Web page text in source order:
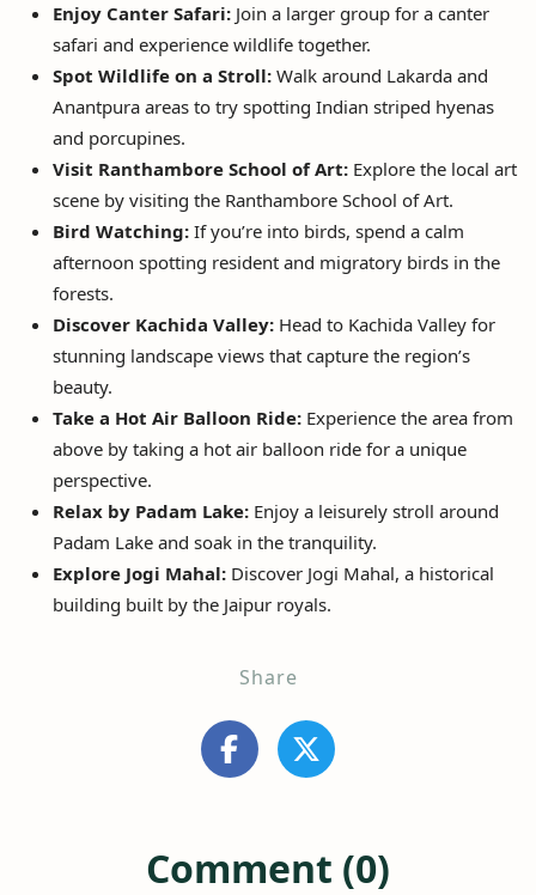
Enjoy Canter Safari: Join a larger group for a canter
safari and experience wildlife together.
Spot Wildlife on a Stroll: Walk around Lakarda and
Anantpura areas to try spotting Indian striped hyenas
and porcupines.
Visit Ranthambore School of Art: Explore the local art
scene by visiting the Ranthambore School of Art.
Bird Watching: If you’re into birds, spend a calm
afternoon spotting resident and migratory birds in the
forests.
Discover Kachida Valley: Head to Kachida Valley for
stunning landscape views that capture the region’s
beauty.
Take a Hot Air Balloon Ride: Experience the area from
above by taking a hot air balloon ride for a unique
perspective.
Relax by Padam Lake: Enjoy a leisurely stroll around
Padam Lake and soak in the tranquility.
Explore Jogi Mahal: Discover Jogi Mahal, a historical
building built by the Jaipur royals.
Share
Comment (0)